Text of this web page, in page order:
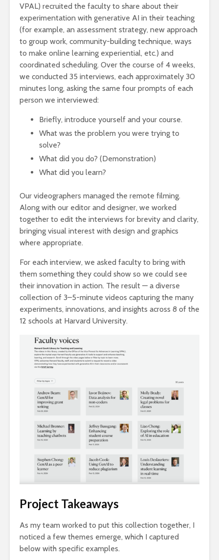
VPAL) recruited the faculty to share about their
experimentation with generative AI in their teaching
(for example, an assessment strategy, new approach
to group work, community-building technique, ways
to make online learning experiential, etc.) and
coordinated scheduling. Over the course of 4 weeks,
we conducted 35 interviews, each approximately 30
minutes long, asking the same four prompts of each
person we interviewed:
Briefly, introduce yourself and your course.
What was the problem you were trying to
solve?
What did you do? (Demonstration)
What did you learn?
Our videographers managed the remote filming.
Along with our editor and designer, we worked
together to edit the interviews for brevity and clarity,
bringing visual interest with design and graphics
where appropriate.
For each interview, we asked faculty to bring with
them something they could show so we could see
their innovation in action. The result — a diverse
collection of 3–5-minute videos capturing the many
experiments, innovations, and insights across 8 of the
12 schools at Harvard University.
Project Takeaways
As my team worked to put this collection together, I
noticed a few themes emerge, which I captured
below with specific examples.